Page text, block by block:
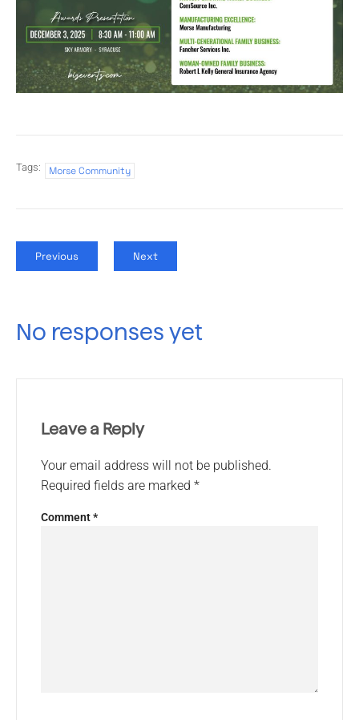
Tags: Morse Community
Previous Next
No responses yet
Leave a Reply
Your email address will not be published.
Required fields are marked *
Comment*